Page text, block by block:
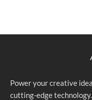
Power your creative
cutting-edge